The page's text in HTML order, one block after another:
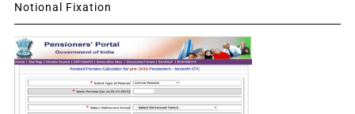
Notional Fixation